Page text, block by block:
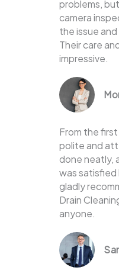
problems,
camera
the issue
Their care
impressive.
From the
polite and
done neatly,
was
gladly
Drain
anyone.